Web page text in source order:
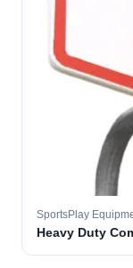
SportsPlay
Heavy Duty